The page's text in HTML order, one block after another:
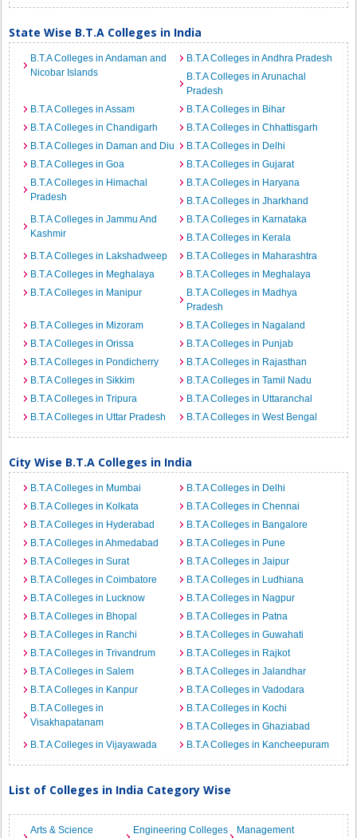
State Wise B.T.A Colleges in India
B.T.A Colleges in Andaman and
Nicobar Islands
B.T.A Colleges in Andhra Pradesh
B.T.A Colleges in Arunachal
Pradesh
B.T.A Colleges in Assam
B.T.A Colleges in Bihar
B.T.A Colleges in Chandigarh
B.T.A Colleges in Chhattisgarh
B.T.A Colleges in Daman and Diu
B.T.A Colleges in Delhi
B.T.A Colleges in Goa
B.T.A Colleges in Gujarat
B.T.A Colleges in Himachal
Pradesh
B.T.A Colleges in Haryana
B.T.A Colleges in Jharkhand
B.T.A Colleges in Jammu And
Kashmir
B.T.A Colleges in Karnataka
B.T.A Colleges in Kerala
B.T.A Colleges in Lakshadweep
B.T.A Colleges in Maharashtra
B.T.A Colleges in Meghalaya
B.T.A Colleges in Meghalaya
B.T.A Colleges in Manipur
B.T.A Colleges in Madhya
Pradesh
B.T.A Colleges in Mizoram
B.T.A Colleges in Nagaland
B.T.A Colleges in Orissa
B.T.A Colleges in Punjab
B.T.A Colleges in Pondicherry
B.T.A Colleges in Rajasthan
B.T.A Colleges in Sikkim
B.T.A Colleges in Tamil Nadu
B.T.A Colleges in Tripura
B.T.A Colleges in Uttaranchal
B.T.A Colleges in Uttar Pradesh
B.T.A Colleges in West Bengal
City Wise B.T.A Colleges in India
B.T.A Colleges in Mumbai
B.T.A Colleges in Delhi
B.T.A Colleges in Kolkata
B.T.A Colleges in Chennai
B.T.A Colleges in Hyderabad
B.T.A Colleges in Bangalore
B.T.A Colleges in Ahmedabad
B.T.A Colleges in Pune
B.T.A Colleges in Surat
B.T.A Colleges in Jaipur
B.T.A Colleges in Coimbatore
B.T.A Colleges in Ludhiana
B.T.A Colleges in Lucknow
B.T.A Colleges in Nagpur
B.T.A Colleges in Bhopal
B.T.A Colleges in Patna
B.T.A Colleges in Ranchi
B.T.A Colleges in Guwahati
B.T.A Colleges in Trivandrum
B.T.A Colleges in Rajkot
B.T.A Colleges in Salem
B.T.A Colleges in Jalandhar
B.T.A Colleges in Kanpur
B.T.A Colleges in Vadodara
B.T.A Colleges in
Visakhapatanam
B.T.A Colleges in Kochi
B.T.A Colleges in Ghaziabad
B.T.A Colleges in Vijayawada
B.T.A Colleges in Kancheepuram
List of Colleges in India Category Wise
Arts & Science
Engineering Colleges
Management